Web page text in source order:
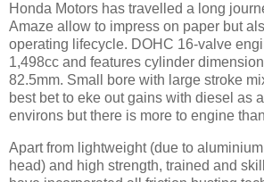
Honda Motors has travelled a long
Amaze allow to impress on paper but
operating lifecycle. DOHC 16-valve
1,498cc and features cylinder
82.5mm. Small bore with large stroke
best bet to eke out gains with diesel as
environs but there is more to engine
Apart from lightweight (due to
head) and high strength, trained and